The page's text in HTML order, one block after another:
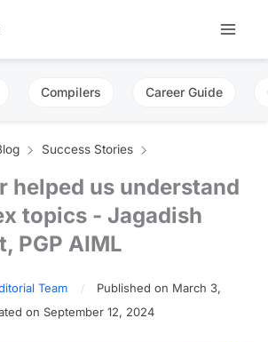
Compilers Career Guide
Success Stories
helped us understand
topics - Jagadish
PGP AIML
Team
Published on March 3,
on September 12, 2024